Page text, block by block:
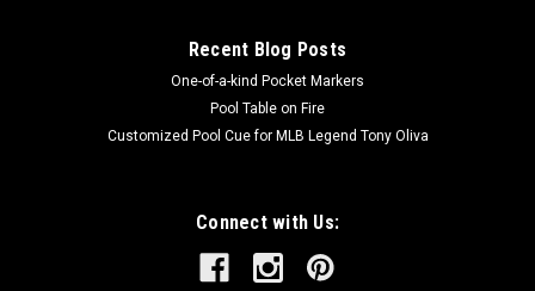
Recent Blog Posts
One-of-a-kind Pocket Markers
Pool Table on Fire
Customized Pool Cue for MLB Legend Tony Oliva
Connect with Us: